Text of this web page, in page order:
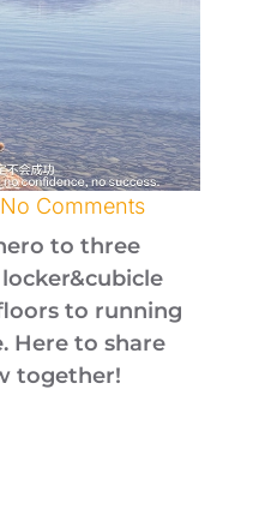
No Comments
to three
locker&cubicle
to running
Here to share
together!